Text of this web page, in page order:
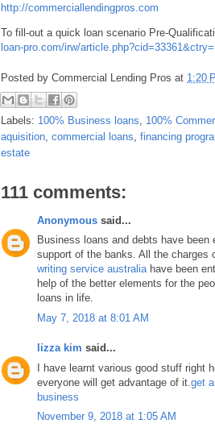
http://commerciallendingpros.com
To fill-out a quick loan scenario Pre-
loan-pro.com/irw/
Posted by Commercial Lending Pros at 1:20
Labels: 100% Business loans
100%
aquisition commercial loans financing
estate
111 comments:
Anonymous said...
Business loans and debts have been
support of the banks. All the charges
writing service australiahave been
help of the better elements for the
loans in life.
May 7, 2018 at 8:01 AM
lizza kim said...
I have learnt various good stuff right
everyone will get advantage of it. get
business
November 9, 2018 at 1:05 AM